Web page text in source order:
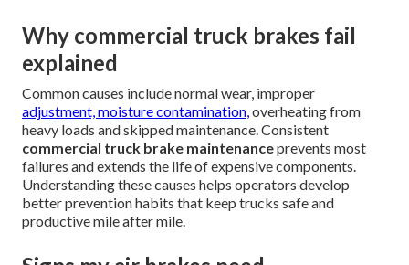
Why commercial truck brakes fail
explained
Common causes include normal wear, improper
adjustment, moisture contamination,overheating from
heavy loads and skipped maintenance. Consistent
commercial truck brake maintenanceprevents most
failures and extends the life of expensive components.
Understanding these causes helps operators develop
better prevention habits that keep trucks safe and
productive mile after mile.